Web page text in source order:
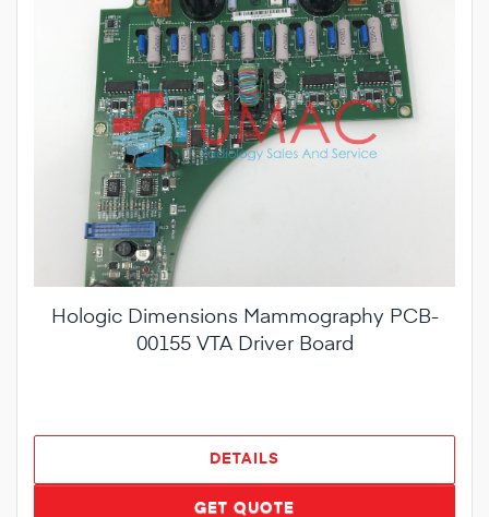
Hologic Dimensions Mammography PCB-
00155 VTA Driver Board
DETAILS
GET QUOTE